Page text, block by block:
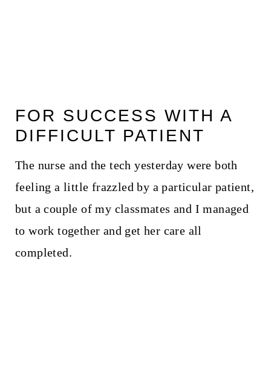
FOR SUCCESS WITH A
DIFFICULT PATIENT
The nurse and the tech yesterday were both
feeling a little frazzled by a particular patient,
but a couple of my classmates and I managed
to work together and get her care all
completed.